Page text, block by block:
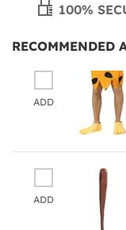
100%
RECOMMENDED
ADD
ADD